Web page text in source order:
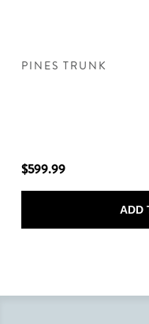
PINES TRUNK
$599.99
ADD